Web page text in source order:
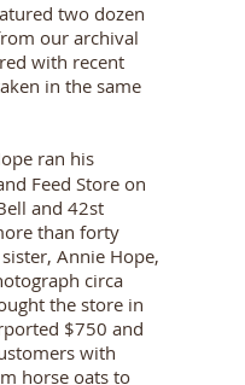
two dozen
our archival
with recent
in the same
ran his
Feed Store on
and 42st
than forty
Annie Hope,
circa
the store in
$750 and
with
horse oats to